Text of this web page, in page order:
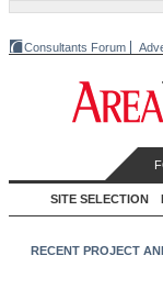
Consultants Forum
SITE SELECTION
RECENT PROJECT